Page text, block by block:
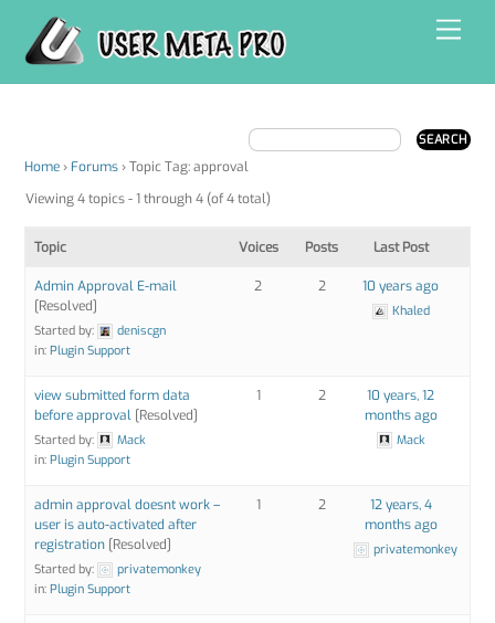
content
Home › Forums › Topic Tag: approval
Viewing 4 topics - 1 through 4 (of 4 total)
Topic Voices Posts Last Post
Admin Approval E-mail
[Resolved]
Started by:
deniscgn
in:Plugin Support
2 2 10 years ago
Khaled
view submitted form data
before approval [Resolved]
Started by:
Mack
in:Plugin Support
1 2
10 years, 12
months ago
Mack
admin approval doesnt work –
user is auto-activated after
registration [Resolved]
Started by:
privatemonkey
in:Plugin Support
1 2
12 years, 4
months ago
privatemonkey